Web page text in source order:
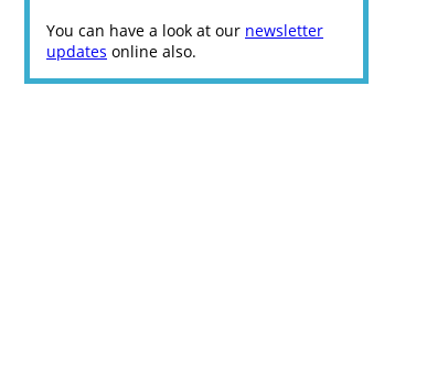
You can have a look at our newsletter
updates online also.